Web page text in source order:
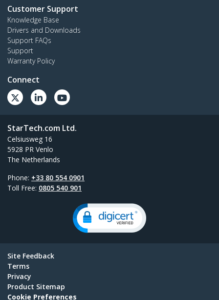
Customer Support
Knowledge Base
Drivers and Downloads
Support FAQs
Support
Warranty Policy
Connect
StarTech.com Ltd.
Celsiusweg 16
5928 PR Venlo
The Netherlands
Phone: +33 80 554 0901
Toll Free: 0805 540 901
Site Feedback
Terms
Privacy
Product Sitemap
Cookie Preferences